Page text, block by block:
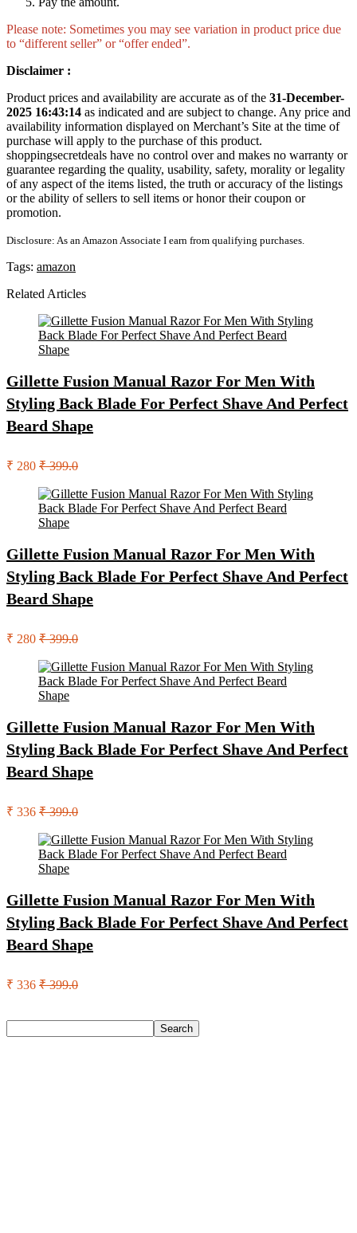
Please note: Sometimes you may see variation in product price due
to “different seller” or “offer ended”.
Disclaimer :
Product prices and availability are accurate as of the 31-December-
2025 16:43:14 as indicated and are subject to change. Any price and
availability information displayed on Merchant’s Site at the time of
purchase will apply to the purchase of this product.
shoppingsecretdeals have no control over and makes no warranty or
guarantee regarding the quality, usability, safety, morality or legality
of any aspect of the items listed, the truth or accuracy of the listings
or the ability of sellers to sell items or honor their coupon or
promotion.
Disclosure: As an Amazon Associate I earn from qualifying purchases.
Tags: amazon
Related Articles
Gillette Fusion Manual Razor For Men With
Styling Back Blade For Perfect Shave And Perfect
Beard Shape
₹ 280 ₹ 399.0
Gillette Fusion Manual Razor For Men With
Styling Back Blade For Perfect Shave And Perfect
Beard Shape
₹ 280 ₹ 399.0
Gillette Fusion Manual Razor For Men With
Styling Back Blade For Perfect Shave And Perfect
Beard Shape
₹ 336 ₹ 399.0
Gillette Fusion Manual Razor For Men With
Styling Back Blade For Perfect Shave And Perfect
Beard Shape
₹ 336 ₹ 399.0
Search